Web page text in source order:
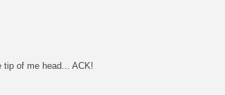
of me head... ACK!